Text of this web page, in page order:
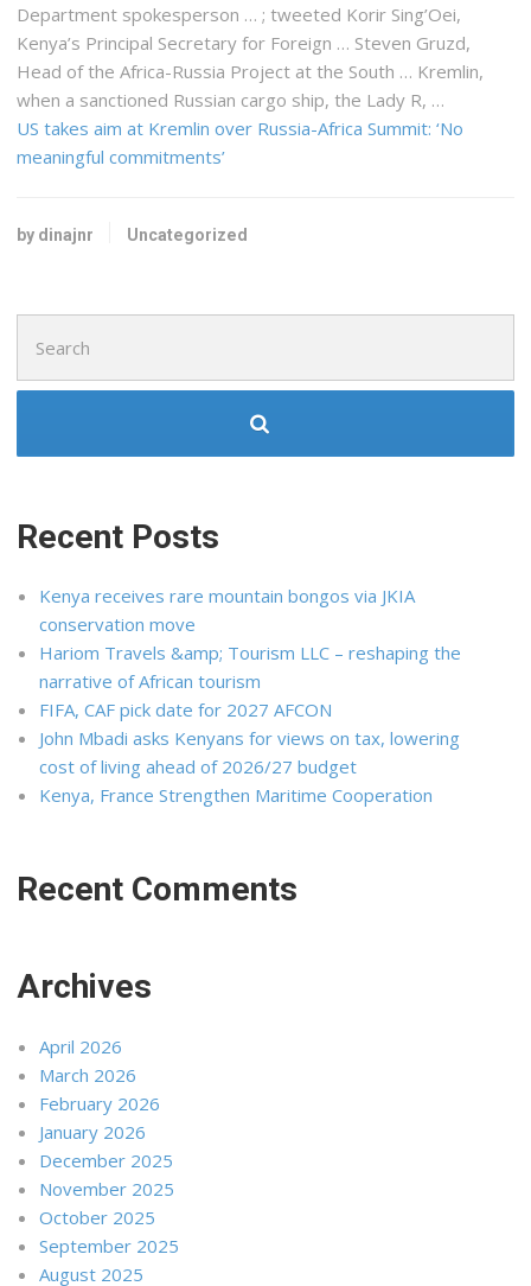
Department spokesperson … ; tweeted Korir Sing’Oei,
Kenya’s Principal Secretary for Foreign … Steven Gruzd,
Head of theAfrica-Russia Project at the South … Kremlin,
when a sanctioned Russian cargo ship, the Lady R, …
US takes aim at Kremlin over Russia-Africa Summit: ‘No
meaningful commitments’
by dinajnr Uncategorized
for:
Recent Posts
Kenya receives rare mountain bongos via JKIA
conservation move
Hariom Travels &amp; Tourism LLC – reshaping the
narrative of African tourism
FIFA, CAF pick date for 2027 AFCON
John Mbadi asks Kenyans for views on tax, lowering
cost of living ahead of 2026/27 budget
Kenya, France Strengthen Maritime Cooperation
Recent Comments
Archives
April 2026
March 2026
February 2026
January 2026
December 2025
November 2025
October 2025
September 2025
August 2025